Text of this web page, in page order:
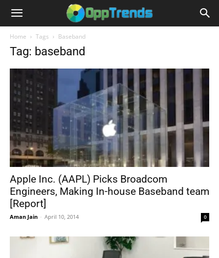
Home Tags Baseband
Tag: baseband
Apple Inc. (AAPL) Picks Broadcom
Engineers, Making In-house Baseband team
[Report]
Aman Jain - April 10, 2014 0